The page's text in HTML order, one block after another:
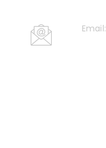
Email: